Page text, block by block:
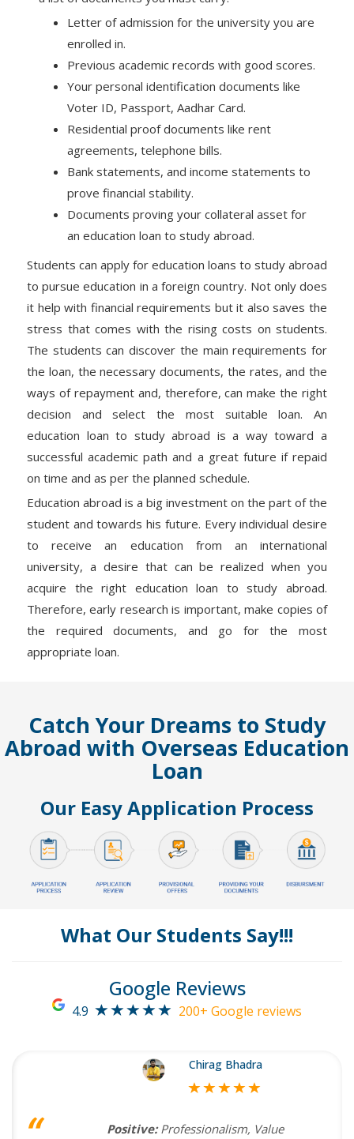
Letter of admission for the university you are
enrolled in.
Previous academic records with good scores.
Your personal identification documents like
Voter ID, Passport, Aadhar Card.
Residential proof documents like rent
agreements, telephone bills.
Bank statements, and income statements to
prove financial stability.
Documents proving your collateral asset for
an education loan to study abroad.
Students can apply for education loans to study abroad
to pursue education in a foreign country. Not only does
it help with financial requirements but it also saves the
stress that comes with the rising costs on students.
The students can discover the main requirements for
the loan, the necessary documents, the rates, and the
ways of repayment and, therefore, can make the right
decision and select the most suitable loan. An
education loan to study abroad is a way toward a
successful academic path and a great future if repaid
on time and as per the planned schedule.
Education abroad is a big investment on the part of the
student and towards his future. Every individual desire
to receive an education from an international
university, a desire that can be realized when you
acquire the right education loan to study abroad.
Therefore, early research is important, make copies of
the required documents, and go for the most
appropriate loan.
Catch Your Dreams to Study
Abroad with Overseas Education
Loan
Our Easy Application Process
What Our Students Say!!!
Google Reviews
4.9 200+ Google reviews
Chirag Bhadra
Positive:Professionalism, Value